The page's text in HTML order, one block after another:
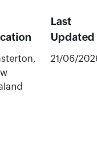
Last
Updated
21/06/